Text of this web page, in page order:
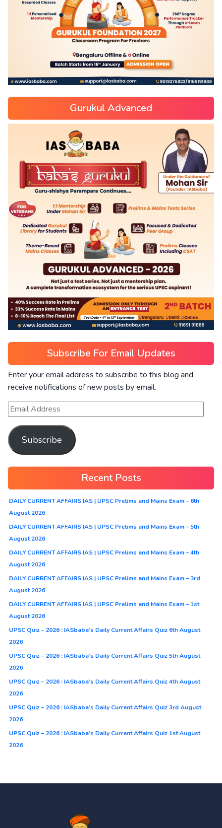
Gurukul Advanced
Subscribe For Email Updates
Enter your email address to subscribe to this blog and
receive notifications of new posts by email.
Subscribe
Recent Posts
DAILY CURRENT AFFAIRS IAS | UPSC Prelims and Mains Exam – 6th
August 2026
DAILY CURRENT AFFAIRS IAS | UPSC Prelims and Mains Exam – 5th
August 2026
DAILY CURRENT AFFAIRS IAS | UPSC Prelims and Mains Exam – 4th
August 2026
DAILY CURRENT AFFAIRS IAS | UPSC Prelims and Mains Exam – 3rd
August 2026
DAILY CURRENT AFFAIRS IAS | UPSC Prelims and Mains Exam – 1st
August 2026
UPSC Quiz – 2026 : IASbaba’s Daily Current Affairs Quiz 6th August
2026
UPSC Quiz – 2026 : IASbaba’s Daily Current Affairs Quiz 5th August
2026
UPSC Quiz – 2026 : IASbaba’s Daily Current Affairs Quiz 4th August
2026
UPSC Quiz – 2026 : IASbaba’s Daily Current Affairs Quiz 3rd August
2026
UPSC Quiz – 2026 : IASbaba’s Daily Current Affairs Quiz 1st August
2026